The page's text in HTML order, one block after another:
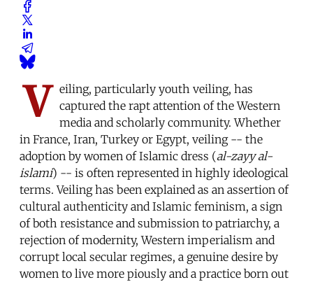
V eiling, particularly youth veiling, has
captured the rapt attention of the Western
media and scholarly community. Whether
in France, Iran, Turkey or Egypt, veiling -- the
adoption by women of Islamic dress (al-zayy al-
islami) -- is often represented in highly ideological
terms. Veiling has been explained as an assertion of
cultural authenticity and Islamic feminism, a sign
of both resistance and submission to patriarchy, a
rejection of modernity, Western imperialism and
corrupt local secular regimes, a genuine desire by
women to live more piously and a practice born out